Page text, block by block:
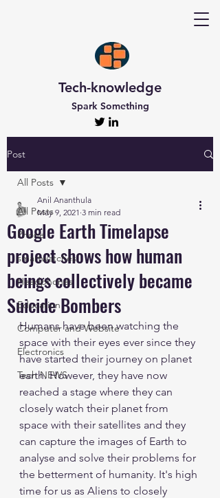
Tech-knowledge
Spark Something
Post
All Posts
Phone
smartwatches
Headphones
Education
Computer and Website
Electronics
Tech NEWS
All Posts
Google Earth Timelapse
project shows how human
beings collectively became
Suicide Bombers
Anil Ananthula
May 9, 2021 3 min read
Humans have been watching the
space with their eyes ever since they
have started their journey on planet
earth. However, they have now
reached a stage where they can
closely watch their planet from
space with their satellites and they
can capture the images of Earth to
analyse and solve their problems for
the betterment of humanity. It's high
time for us as Aliens to closely